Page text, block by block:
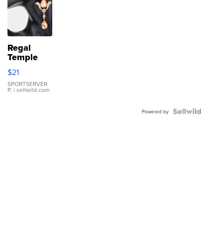
Regal
Temple
Droplet
Earrings
$21
SPORTSERVER
P. | sellwild.com
Powered by